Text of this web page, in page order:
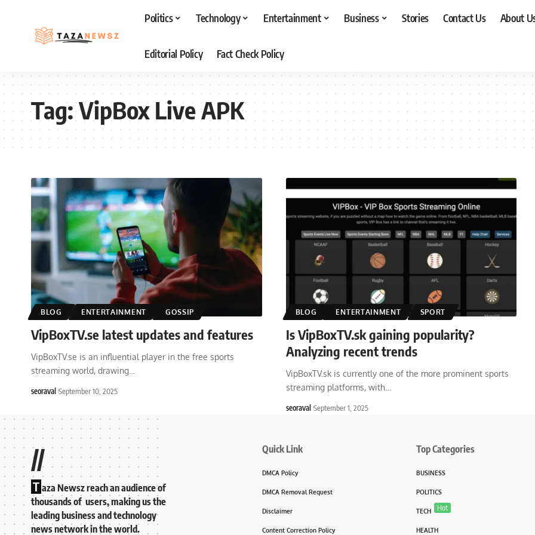
Politics Technology Entertainment Business Stories Contact Us About
Editorial Policy Fact Check Policy
Tag:VipBox Live APK
BLOG ENTERTAINMENT GOSSIP
VipBoxTV.se latest updates and features
VipBoxTV.se is an influential player in the free sports
streaming world, drawing
seoraval September 10, 2025
BLOG ENTERTAINMENT SPORT
Is VipBoxTV.sk gaining popularity?
Analyzing recent trends
VipBoxTV.sk is currently one of the more prominent sports
streaming platforms, with…
seoraval September 1, 2025
//
T aza Newsz reach an audience of
thousands of users, making us the
leading business and technology
news network in the world.
Quick Link
DMCA Policy
DMCA Removal Request
Disclaimer
Content Correction Policy
Top Categories
BUSINESS
POLITICS
TECH Hot
HEALTH